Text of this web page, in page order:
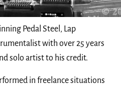
Pedal Steel, Lap
with over 25 years
solo artist to his credit.
in freelance situations